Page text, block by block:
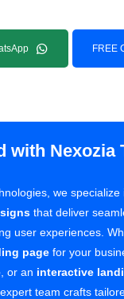
FREE
with Nexozia
we specialize
that deliver
user experiences.
page for your
, or an interactive
team crafts